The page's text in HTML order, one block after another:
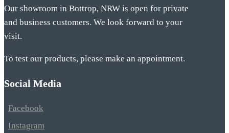
Our showroom in Bottrop, NRW is open for private
and business customers. We look forward to your
visit.
To test our products, please make an appointment.
Social Media
Facebook
Instagram